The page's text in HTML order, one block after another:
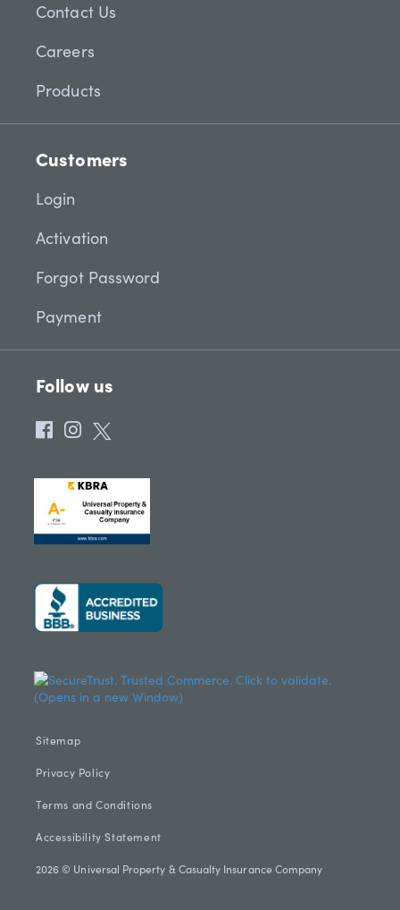
Contact Us
Careers
Products
Customers
Login
Activation
Forgot Password
Payment
Follow us
Sitemap
Privacy Policy
Terms and Conditions
Accessibility Statement
2026 © Universal Property & Casualty Insurance Company